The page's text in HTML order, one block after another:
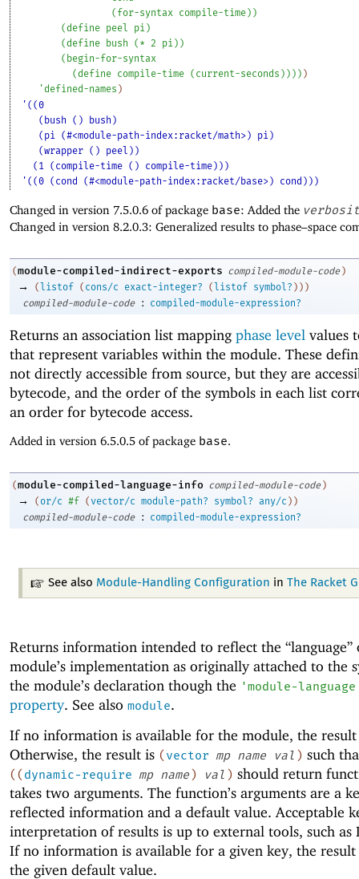
( for-syntax compile-time ) )
(define peel pi )
(define bush ( * 2 pi ) )
( begin-for-syntax
(define compile-time ( current-seconds ) ) ) ) )
'defined-names )
'((0
(bush () bush)
(pi (#<module-path-index:racket/math>) pi)
(wrapper () peel))
(1 (compile-time () compile-time)))
'((0 (cond (#<module-path-index:racket/base>) cond)))
Changed in version 7.5.0.6 of package base: Added the
Changed in version 8.2.0.3: Generalized results to phase–space
(module-compiled-indirect-exports compiled-module-code )
→ (listof ( cons/c exact-integer? (listof symbol? ) ) )
compiled-module-code
: compiled-module-expression?
Returns an association list mappingphase level values
that represent variables within the module. These
not directly accessible from source, but they are
bytecode, and the order of the symbols in each list
an order for bytecode access.
Added in version 6.5.0.5 of package base.
(module-compiled-language-info compiled-module-code )
→ (or/c #f (vector/c module-path? symbol? any/c ) )
compiled-module-code
: compiled-module-expression?
See also Module-Handling Configuration in The Racket
Returns information intended to reflect the “language”
module’s implementation as originally attached to the
the module’s declaration though the 'module-language
property. See also module.
If no information is available for the module, the
Otherwise, the result is (vector mp name val ) such
( (dynamic-require mp name) val ) should return
takes two arguments. The function’s arguments are a
reflected information and a default value. Acceptable
interpretation of results is up to external tools, such as
If no information is available for a given key, the result
the given default value.